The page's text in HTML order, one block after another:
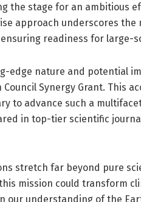
the stage for an ambitious
approach underscores the
readiness for large-
edge nature and potential
Council Synergy Grant. This
to advance such a
in top-tier scientific
stretch far beyond pure
mission could transform
our understanding of the